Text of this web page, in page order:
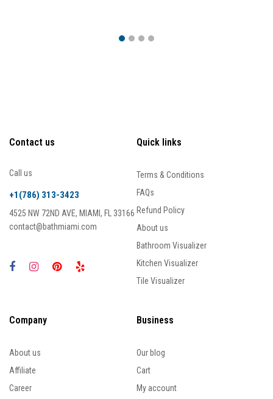
Contact us
Call us
+1(786) 313-3423
4525 NW 72ND AVE, MIAMI, FL 33166
contact@bathmiami.com
Quick links
Terms & Conditions
FAQs
Refund Policy
About us
Bathroom Visualizer
Kitchen Visualizer
Tile Visualizer
Company
About us
Affiliate
Career
Business
Our blog
Cart
My account